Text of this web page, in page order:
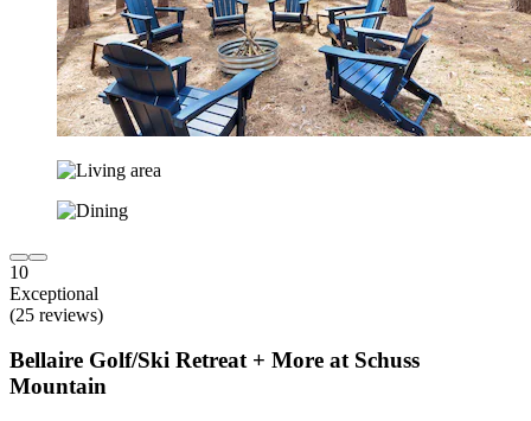
10
Exceptional
(25 reviews)
Bellaire Golf/Ski Retreat + More at Schuss
Mountain